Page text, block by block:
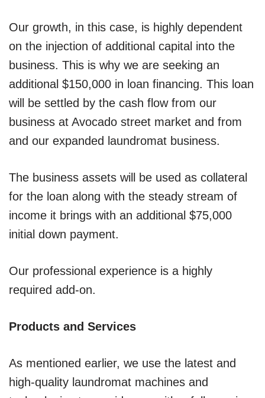
Our growth, in this case, is highly dependent
on the injection of additional capital into the
business. This is why we are seeking an
additional $150,000 in loan financing. This loan
will be settled by the cash flow from our
business at Avocado street market and from
and our expanded laundromat business.
The business assets will be used as collateral
for the loan along with the steady stream of
income it brings with an additional $75,000
initial down payment.
Our professional experience is a highly
required add-on.
Products and Services
As mentioned earlier, we use the latest and
high-quality laundromat machines and